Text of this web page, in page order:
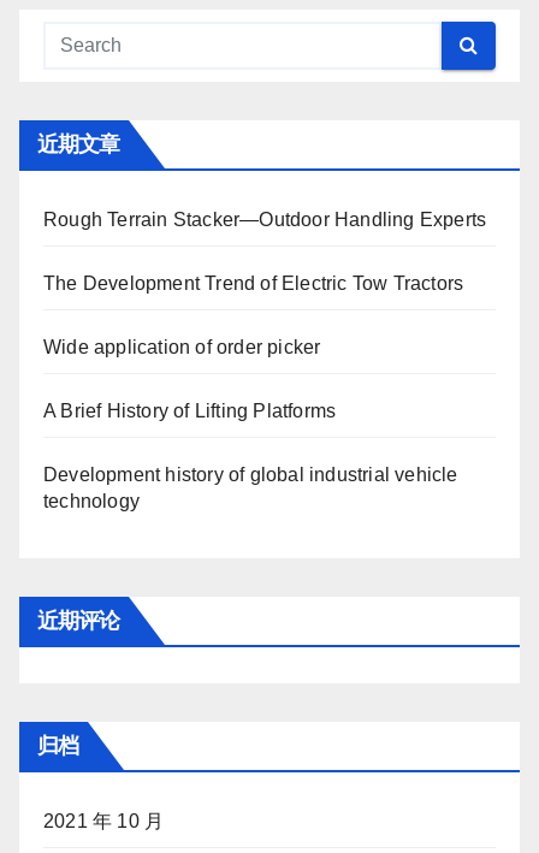
近期文章
Rough Terrain Stacker—Outdoor Handling Experts
The Development Trend of Electric Tow Tractors
Wide application of order picker
A Brief History of Lifting Platforms
Development history of global industrial vehicle
technology
近期评论
归档
2021 年 10 月